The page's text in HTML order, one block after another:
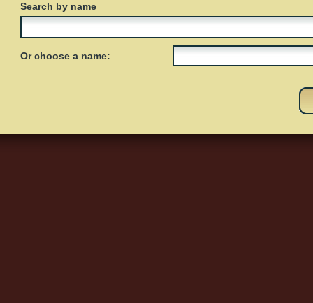
Search by name
Or choose a name: